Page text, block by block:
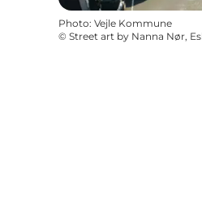
Photo: Vejle Kommune
© Street art by Nanna Nør,